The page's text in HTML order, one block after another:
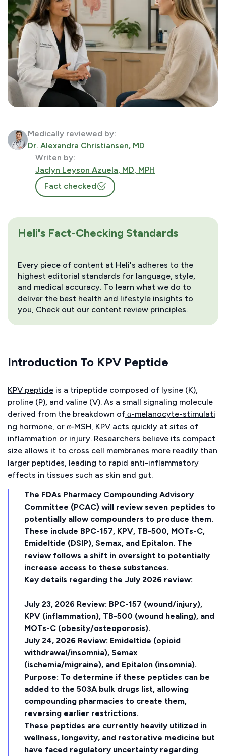
Medically reviewed by:
Dr. Alexandra Christiansen, MD
Writen by:
Jaclyn Leyson Azuela, MD, MPH
Fact checked
Heli's Fact-Checking Standards
Every piece of content at Heli's adheres to the
highest editorial standards for language, style,
and medical accuracy. To learn what we do to
deliver the best health and lifestyle insights to
you, Check out our content review principles.
Introduction To KPV Peptide
KPV peptide is a tripeptide composed of lysine (K),
proline (P), and valine (V). As a small signaling molecule
derived from the breakdown of α-melanocyte-stimulati
ng hormone , or α-MSH, KPV acts quickly at sites of
inflammation or injury. Researchers believe its compact
size allows it to cross cell membranes more readily than
larger peptides, leading to rapid anti-inflammatory
effects in tissues such as skin and gut.
The FDAs Pharmacy Compounding Advisory
Committee (PCAC) will review seven peptides to
potentially allow compounders to produce them.
These include BPC-157, KPV, TB-500, MOTs-C,
Emideltide (DSIP), Semax, and Epitalon. The
review follows a shift in oversight to potentially
increase access to these substances.
Key details regarding the July 2026 review:
July 23, 2026 Review: BPC-157 (wound/injury),
KPV (inflammation), TB-500 (wound healing), and
MOTs-C (obesity/osteoporosis).
July 24, 2026 Review: Emideltide (opioid
withdrawal/insomnia), Semax
(ischemia/migraine), and Epitalon (insomnia).
Purpose: To determine if these peptides can be
added to the 503A bulk drugs list, allowing
compounding pharmacies to create them,
reversing earlier restrictions.
These peptides are currently heavily utilized in
wellness, longevity, and restorative medicine but
have faced regulatory uncertainty regarding